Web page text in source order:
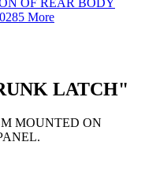
More
LATCH"
MOUNTED ON